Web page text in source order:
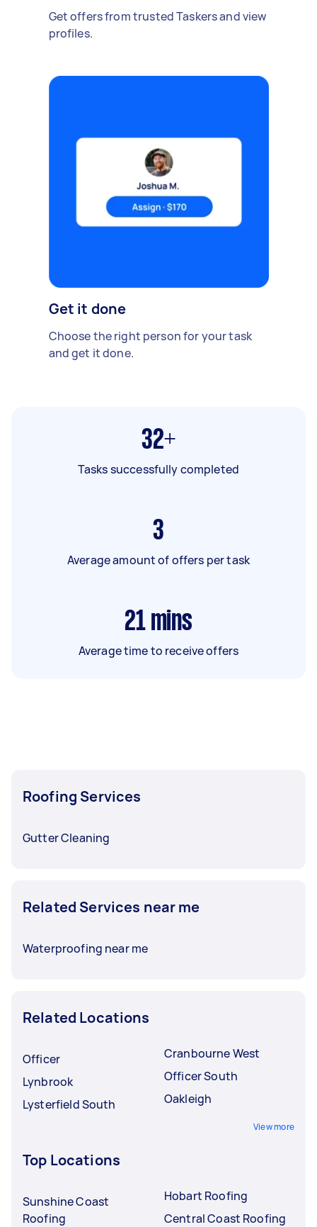
Get offers from trusted Taskers and view
profiles.
Get it done
Choose the right person for your task
and get it done.
32+
Tasks successfully completed
3
Average amount of offers per task
21 mins
Average time to receive offers
Roofing Services
Gutter Cleaning
Related Services near me
Waterproofing near me
Related Locations
Officer
Lynbrook
Lysterfield South
Cranbourne West
Officer South
Oakleigh
View more
Top Locations
Sunshine Coast
Roofing
Hobart Roofing
Central Coast Roofing